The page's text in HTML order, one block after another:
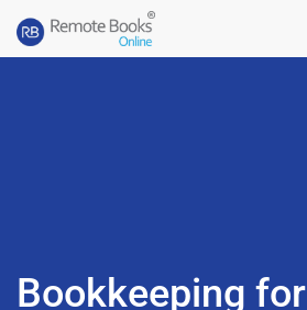
Bookkeeping for